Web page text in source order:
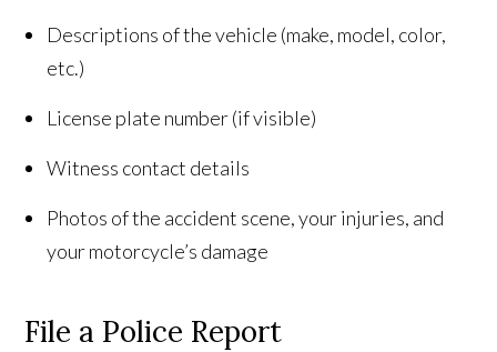
Descriptions of the vehicle (make, model, color,
etc.)
License plate number (if visible)
Witness contact details
Photos of the accident scene, your injuries, and
your motorcycle’s damage
File a Police Report